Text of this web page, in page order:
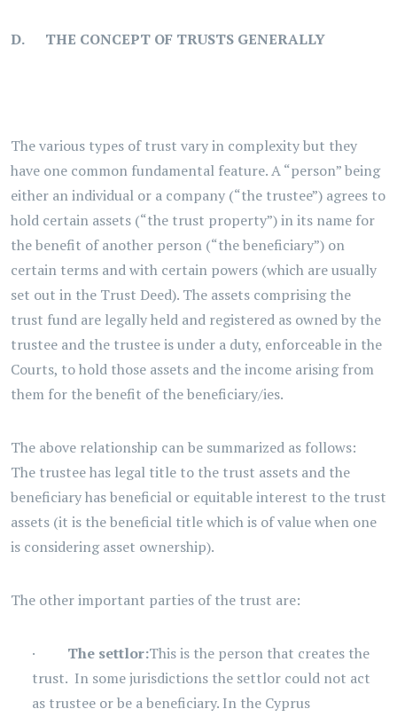
D. THE CONCEPT OF TRUSTS GENERALLY
The various types of trust vary in complexity but they
have one common fundamental feature. A “person” being
either an individual or a company (“the trustee”) agrees to
hold certain assets (“the trust property”) in its name for
the benefit of another person (“the beneficiary”) on
certain terms and with certain powers (which are usually
set out in the Trust Deed). The assets comprising the
trust fund are legally held and registered as owned by the
trustee and the trustee is under a duty, enforceable in the
Courts, to hold those assets and the income arising from
them for the benefit of the beneficiary/ies.
The above relationship can be summarized as follows:
The trustee has legal title to the trust assets and the
beneficiary has beneficial or equitable interest to the trust
assets (it is the beneficial title which is of value when one
is considering asset ownership).
The other important parties of the trust are:
· The settlor:This is the person that creates the
trust. In some jurisdictions the settlor could not act
as trustee or be a beneficiary. In the Cyprus